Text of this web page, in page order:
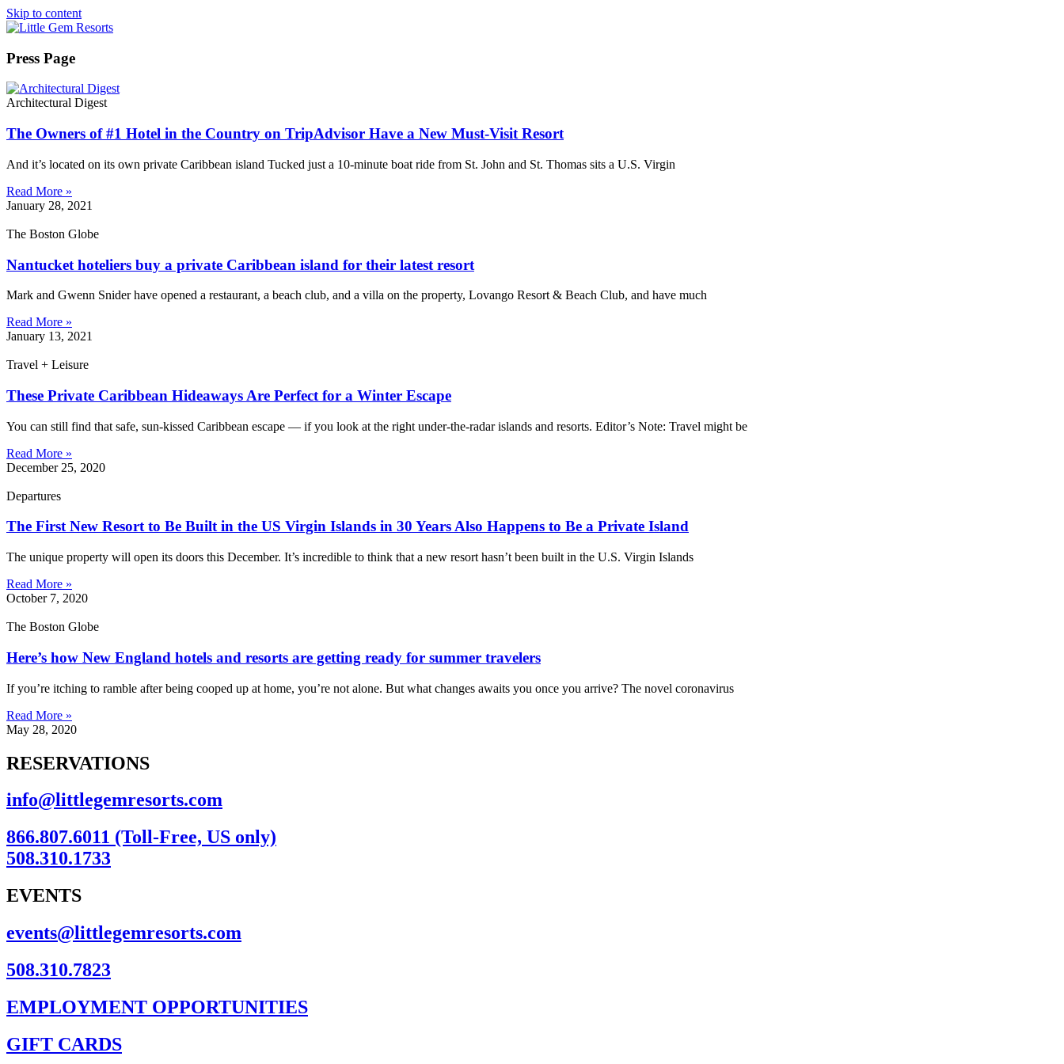
Skip to content
Press Page
Architectural Digest
The Owners of #1 Hotel in the Country on TripAdvisor Have a New Must-Visit Resort
And it’s located on its own private Caribbean island Tucked just a 10-minute boat ride from St. John and St. Thomas sits a U.S. Virgin
Read More »
January 28, 2021
The Boston Globe
Nantucket hoteliers buy a private Caribbean island for their latest resort
Mark and Gwenn Snider have opened a restaurant, a beach club, and a villa on the property, Lovango Resort & Beach Club, and have much
Read More »
January 13, 2021
Travel + Leisure
These Private Caribbean Hideaways Are Perfect for a Winter Escape
You can still find that safe, sun-kissed Caribbean escape — if you look at the right under-the-radar islands and resorts. Editor’s Note: Travel might be
Read More »
December 25, 2020
Departures
The First New Resort to Be Built in the US Virgin Islands in 30 Years Also Happens to Be a Private Island
The unique property will open its doors this December. It’s incredible to think that a new resort hasn’t been built in the U.S. Virgin Islands
Read More »
October 7, 2020
The Boston Globe
Here’s how New England hotels and resorts are getting ready for summer travelers
If you’re itching to ramble after being cooped up at home, you’re not alone. But what changes awaits you once you arrive? The novel coronavirus
Read More »
May 28, 2020
RESERVATIONS
info@littlegemresorts.com
866.807.6011 (Toll-Free, US only)
508.310.1733
EVENTS
events@littlegemresorts.com
508.310.7823
EMPLOYMENT OPPORTUNITIES
GIFT CARDS